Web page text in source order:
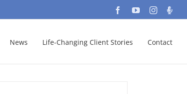
FacebookYouTube
News Life-Changing Client Stories Contact